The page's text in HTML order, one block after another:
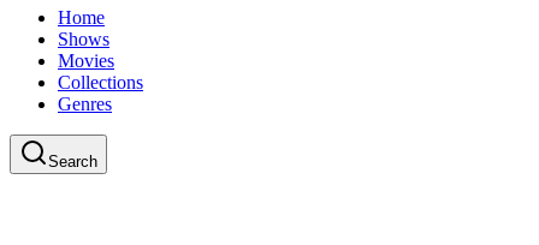
Home
Shows
Movies
Collections
Genres
Search